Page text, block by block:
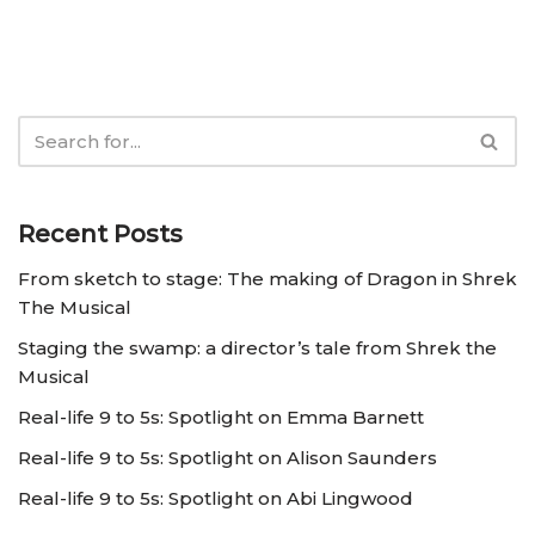
Recent Posts
From sketch to stage: The making of Dragon in Shrek
The Musical
Staging the swamp: a director’s tale from Shrek the
Musical
Real-life 9 to 5s: Spotlight on Emma Barnett
Real-life 9 to 5s: Spotlight on Alison Saunders
Real-life 9 to 5s: Spotlight on Abi Lingwood